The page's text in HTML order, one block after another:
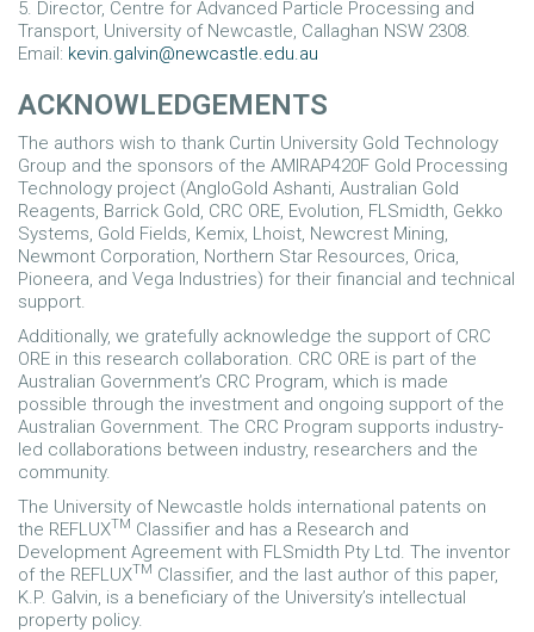
5. Director, Centre for Advanced Particle Processing and
Transport, University of Newcastle, Callaghan NSW 2308.
Email: kevin.galvin@newcastle.edu.au
ACKNOWLEDGEMENTS
The authors wish to thank Curtin University Gold Technology
Group and the sponsors of the AMIRAP420F Gold Processing
Technology project (AngloGold Ashanti, Australian Gold
Reagents, Barrick Gold, CRC ORE, Evolution, FLSmidth, Gekko
Systems, Gold Fields, Kemix, Lhoist, Newcrest Mining,
Newmont Corporation, Northern Star Resources, Orica,
Pioneera, and Vega Industries) for their financial and technical
support.
Additionally, we gratefully acknowledge the support of CRC
ORE in this research collaboration. CRC ORE is part of the
Australian Government’s CRC Program, which is made
possible through the investment and ongoing support of the
Australian Government. The CRC Program supports industry-
led collaborations between industry, researchers and the
community.
The University of Newcastle holds international patents on
the REFLUXTM Classifier and has a Research and
Development Agreement with FLSmidth Pty Ltd. The inventor
of the REFLUXTM Classifier, and the last author of this paper,
K.P. Galvin, is a beneficiary of the University’s intellectual
property policy.